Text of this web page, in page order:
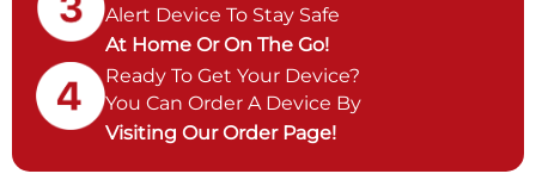
Alert Device To Stay Safe
At Home Or On The Go!
Ready To Get Your Device?
You Can Order A Device By
Visiting Our Order Page!